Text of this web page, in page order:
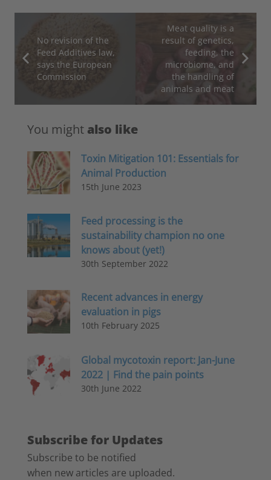
No revision of the
Feed Additives law,
says the European
Commission
Meat quality is a
result of genetics,
feeding, the
microbiome, and
the handling of
animals and meat
You might also like
Toxin Mitigation 101: Essentials for
Animal Production
15th June 2023
Feed processing is the
sustainability champion no one
knows about (yet!)
30th September 2022
Recent advances in energy
evaluation in pigs
10th February 2025
Global mycotoxin report: Jan-June
2022 | Find the pain points
30th June 2022
Subscribe for Updates
Subscribe to be notified
when new articles are uploaded.